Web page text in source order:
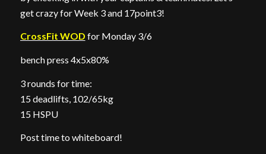
get crazy for Week 3 and 17point3!
CrossFit WOD for Monday 3/6
bench press 4x5x80%
3 rounds for time:
15 deadlifts, 102/65kg
15 HSPU
Post time to whiteboard!